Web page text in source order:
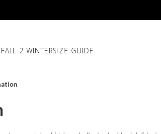
FALL 2 WINTERSIZE GUIDE